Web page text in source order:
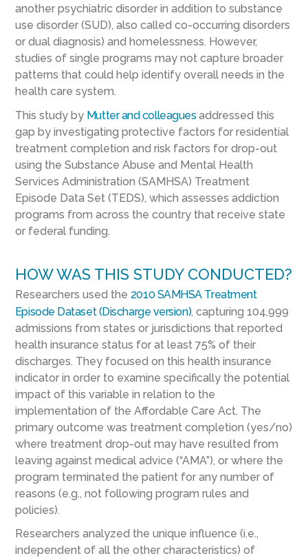
another psychiatric disorder in addition to substance
use disorder (SUD), also called co-occurring disorders
or dual diagnosis) and homelessness. However,
studies of single programs may not capture broader
patterns that could help identify overall needs in the
health care system.
This study by Mutter and colleagues addressed this
gap by investigating protective factors for residential
treatment completion and risk factors for drop-out
using the Substance Abuse and Mental Health
Services Administration (SAMHSA) Treatment
Episode Data Set (TEDS), which assesses addiction
programs from across the country that receive state
or federal funding.
HOW WAS THIS STUDY CONDUCTED?
Researchers used the 2010 SAMHSA Treatment
Episode Dataset (Discharge version), capturing 104,999
admissions from states or jurisdictions that reported
health insurance status for at least 75% of their
discharges. They focused on this health insurance
indicator in order to examine specifically the potential
impact of this variable in relation to the
implementation of the Affordable Care Act. The
primary outcome was treatment completion (yes/no)
where treatment drop-out may have resulted from
leaving against medical advice (“AMA”), or where the
program terminated the patient for any number of
reasons (e.g., not following program rules and
policies).
Researchers analyzed the unique influence (i.e.,
independent of all the other characteristics) of